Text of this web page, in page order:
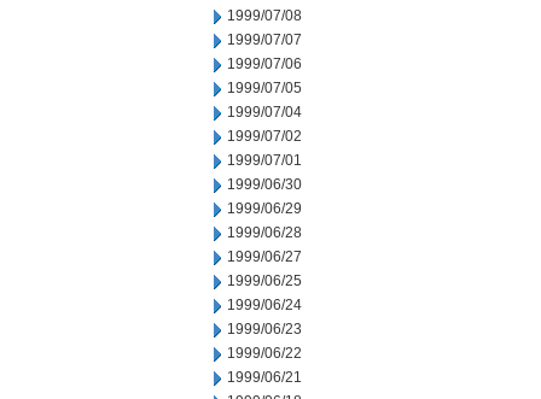
1999/07/08
1999/07/07
1999/07/06
1999/07/05
1999/07/04
1999/07/02
1999/07/01
1999/06/30
1999/06/29
1999/06/28
1999/06/27
1999/06/25
1999/06/24
1999/06/23
1999/06/22
1999/06/21